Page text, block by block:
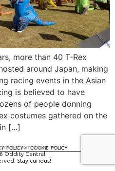
more than 40 T-Rex
around Japan, making
racing events in the Asian
is believed to have
of people donning
costumes gathered on the
[…]
POLICY COOKIE POLICY
by tomispixel.ro
Oddity Central.
Stay curious!